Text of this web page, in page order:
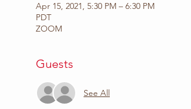
Apr 15, 2021, 5:30 PM – 6:30 PM
PDT
ZOOM
Guests
See All